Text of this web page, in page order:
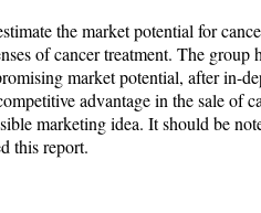
the market potential for
of cancer treatment. The group
market potential, after in-
advantage in the sale of
marketing idea. It should be
this report.